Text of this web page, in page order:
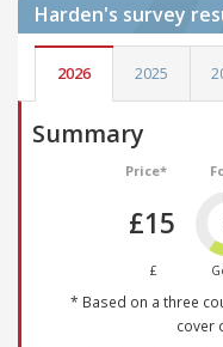
Harden's survey
2026 2025
Summary
Price*
£15
£
* Based on a three
cover